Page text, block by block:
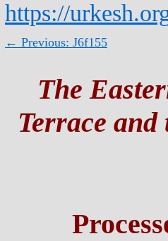
https://
← Previous: J6f155
The
Terrace